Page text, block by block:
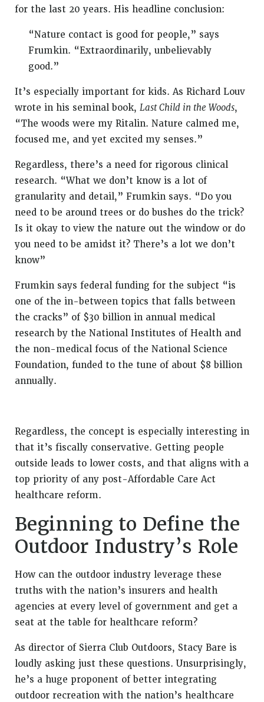
for the last 20 years. His headline conclusion:
“Nature contact is good for people,” says
Frumkin. “Extraordinarily, unbelievably
good.”
It’s especially important for kids. As Richard Louv
wrote in his seminal book, Last Child in the Woods,
“The woods were my Ritalin. Nature calmed me,
focused me, and yet excited my senses.”
Regardless, there’s a need for rigorous clinical
research. “What we don’t know is a lot of
granularity and detail,” Frumkin says. “Do you
need to be around trees or do bushes do the trick?
Is it okay to view the nature out the window or do
you need to be amidst it? There’s a lot we don’t
know”
Frumkin says federal funding for the subject “is
one of the in-between topics that falls between
the cracks” of $30 billion in annual medical
research by the National Institutes of Health and
the non-medical focus of the National Science
Foundation, funded to the tune of about $8 billion
annually.
Regardless, the concept is especially interesting in
that it’s fiscally conservative. Getting people
outside leads to lower costs, and that aligns with a
top priority of any post-Affordable Care Act
healthcare reform.
Beginning to Define the
Outdoor Industry’s Role
How can the outdoor industry leverage these
truths with the nation’s insurers and health
agencies at every level of government and get a
seat at the table for healthcare reform?
As director of Sierra Club Outdoors, Stacy Bare is
loudly asking just these questions. Unsurprisingly,
he’s a huge proponent of better integrating
outdoor recreation with the nation’s healthcare